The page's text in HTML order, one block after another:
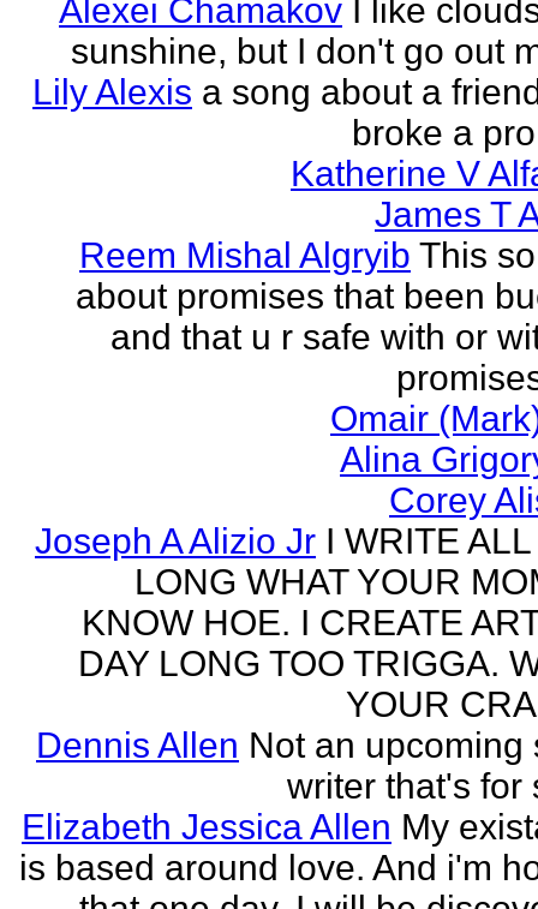
Alexei Chamakov I like
sunshine, but I don't go out
Lily Alexis a song about a
broke a
Katherine V
James T
Reem Mishal Algryib This
about promises that been
and that u r safe with or
Omair
Alina
Corey
Joseph A Alizio Jr I WRITE
LONG WHAT YOUR
KNOW HOE. I CREATE
DAY LONG TOO TRIGGA.
YOUR
Dennis Allen Not an upcoming
writer that's for
Elizabeth Jessica Allen My
is based around love. And i'm